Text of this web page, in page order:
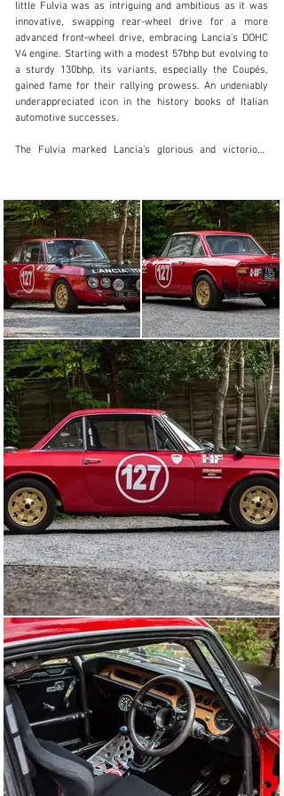
+61 3 9419 8080
Visit dealer's website
little Fulvia was as intriguing and ambitious as it was
innovative, swapping rear-wheel drive for a more
advanced front-wheel drive, embracing Lancia's DOHC
V4 engine. Starting with a modest 57bhp but evolving to
a sturdy 130bhp, its variants, especially the Coupés,
gained fame for their rallying prowess. An undeniably
underappreciated icon in the history books of Italian
automotive successes.
The Fulvia marked Lancia’s glorious and victorious
World Rally Championship far from the spotlight hogged
by its successors – the Stratos, O37 and Delta Integrale.
It is often forgotten that it was the Fulvia that earned
the distinction of winning Lancia's first World Rally title
in 1972.
This particular Fulvia was rebuilt as a rally car in 2017
having started its life as a standard 1.3 (1,300cc). It's
now powered by a 1,600cc engine fitted with twin-
Weber 45 carbs, work-spec cams, Arrow conrods, a
balanced crank, Mangoletsi intake manifold and
carburettor linkage and a 'Group 4' manifold/free-flow
exhaust, recently set up and dyno-tested by Stanton
Motorsports. It's a Fulvia HF body (steel construction
with aluminium bonnet, boot, and doors) registered as a
Rallye HF. The interior is as basic as one would expect,
stripped back to save weight and fitted with a roll cage,
two Recaro bucket seats, racing harnesses and fire
extinguishers.
Upon its conversion to rally-spec, the car was
maintained by its owner's in-house mechanic, who
carried out all repairs, modifications, servicing and pre-
event spanner checks. Recent work included stripping
the engine and gearbox for check-overs and refurbing
with fresh gaskets.
Cosmetically, as is to be expected with a competition
car, there are some dents and imperfections, however
there are no major sightings of rust except for some
light surface tarnishing where the paint has chipped.
Lancia-based rally cars have traditionally been
expensive, however this little Fulvia seems like
tremendous value. It’s a well raced and ready-to-go
example of Lancia's legendary rally car.